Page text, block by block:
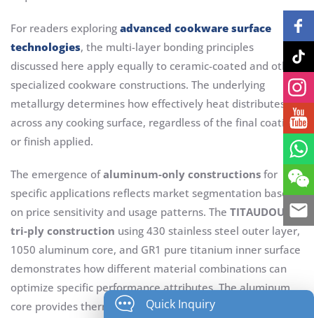
For readers exploring advanced cookware surface
technologies, the multi-layer bonding principles
discussed here apply equally to ceramic-coated and other
specialized cookware constructions. The underlying
metallurgy determines how effectively heat distributes
across any cooking surface, regardless of the final coating
or finish applied.
The emergence ofaluminum-only constructions for
specific applications reflects market segmentation based
on price sensitivity and usage patterns. The TITAUDOU
tri-ply construction using 430 stainless steel outer layer,
1050 aluminum core, and GR1 pure titanium inner surface
demonstrates how different material combinations can
optimize specific performance attributes. The aluminum
core provides thermal conductivity adequate for most
Quick Inquiry